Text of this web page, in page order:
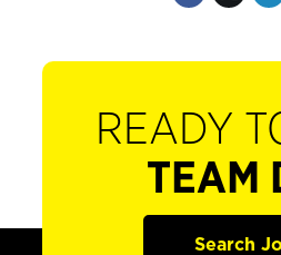
READY
TEAM
Search